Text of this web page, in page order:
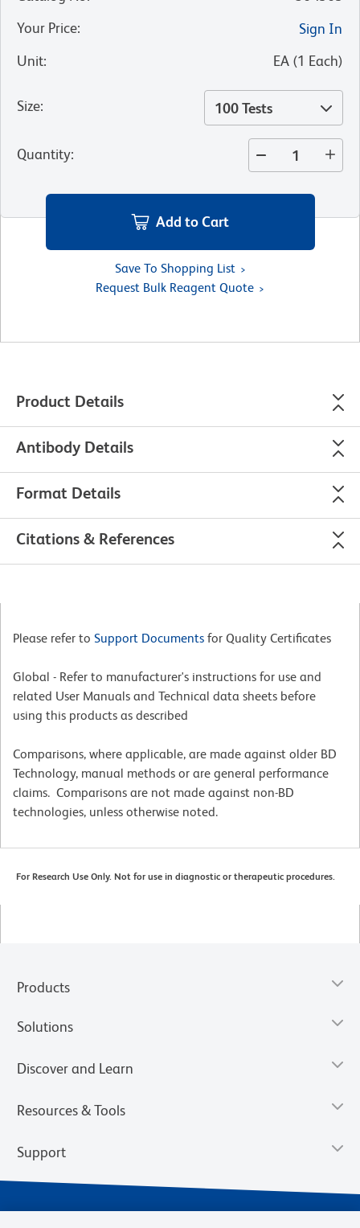
Your Price:
Sign In
Unit: EA (1 Each)
Size: 100 Tests
Quantity:
Add to Cart
Save To Shopping List
Request Bulk Reagent Quote
Product Details
Antibody Details
Format Details
Citations & References
Please refer to Support Documents for Quality Certificates
Global - Refer to manufacturer's instructions for use and
related User Manuals and Technical data sheets before
using this products as described
Comparisons, where applicable, are made against older BD
Technology, manual methods or are general performance
claims. Comparisons are not made against non-BD
technologies, unless otherwise noted.
For Research Use Only. Not for use in diagnostic or therapeutic procedures.
Products
Solutions
Discover and Learn
Resources & Tools
Support